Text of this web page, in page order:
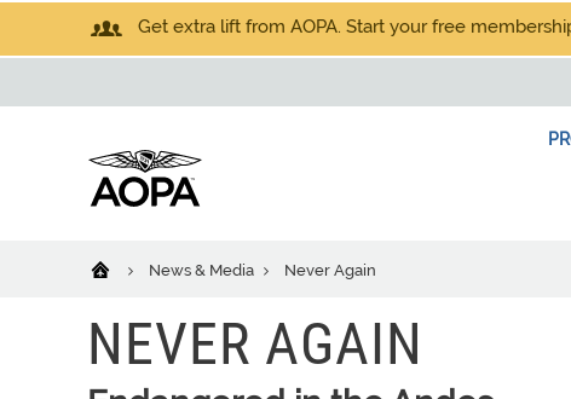
Get extra lift from AOPA. Start your free
News & Media Never Again
NEVER AGAIN